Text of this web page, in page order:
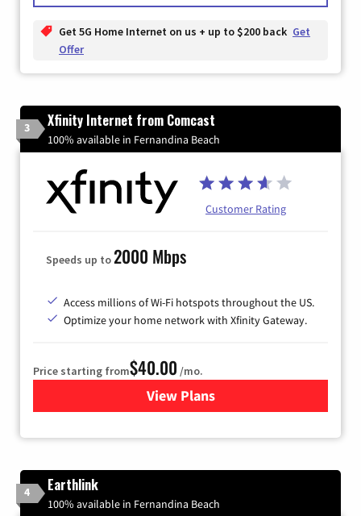
Get 5G Home Internet on us + up to $200 back Get
Offer
3 Xfinity Internet from Comcast
100% available in Fernandina Beach
Customer Rating
Speeds up to2000 Mbps
Access millions of Wi-Fi hotspots throughout the US.
Optimize your home network with Xfinity Gateway.
Price starting from$40.00 /mo.
View Plansfor Xfinity Internet from
4 Earthlink
100% available in Fernandina Beach